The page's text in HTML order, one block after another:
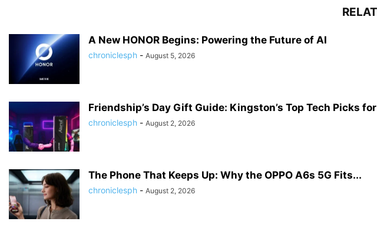
A New HONOR Begins: Powering the Future of AI
chroniclesph - August 5, 2026
Friendship’s Day Gift Guide: Kingston’s Top Tech Picks
chroniclesph - August 2, 2026
The Phone That Keeps Up: Why the OPPO A6s 5G Fits...
chroniclesph - August 2, 2026